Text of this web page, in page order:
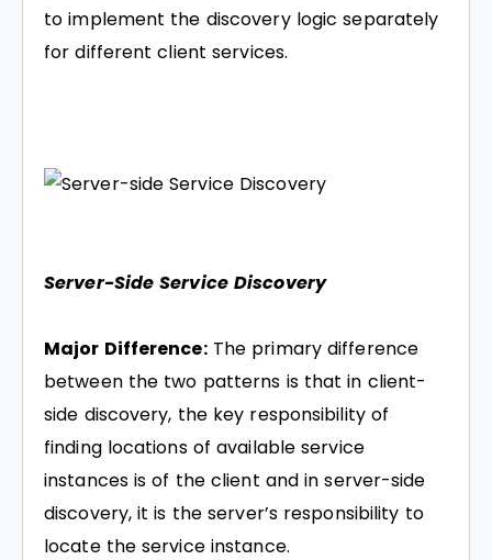
to implement the discovery logic separately
for different client services.
Server-Side Service Discovery
Major Difference:The primary difference
between the two patterns is that in client-
side discovery, the key responsibility of
finding locations of available service
instances is of the client and in server-side
discovery, it is the server’s responsibility to
locate the service instance.